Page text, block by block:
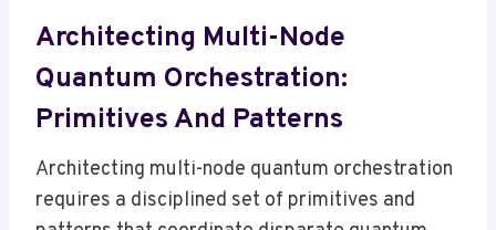
Architecting Multi-Node
Quantum Orchestration:
Primitives And Patterns
Architecting multi-node quantum orchestration
requires a disciplined set of primitives and